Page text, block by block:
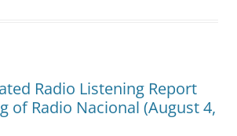
Radio Listening Report
of Radio Nacional (August 4,